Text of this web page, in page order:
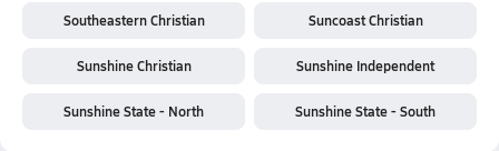
Southeastern Christian Suncoast Christian
Sunshine Christian Sunshine Independent
Sunshine State - North Sunshine State - South